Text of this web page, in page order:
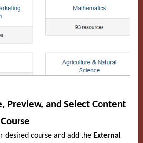
Preview, and Select Content
desired course and add the External